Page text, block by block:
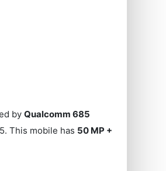
byQualcomm 685
This mobile has 50 MP +